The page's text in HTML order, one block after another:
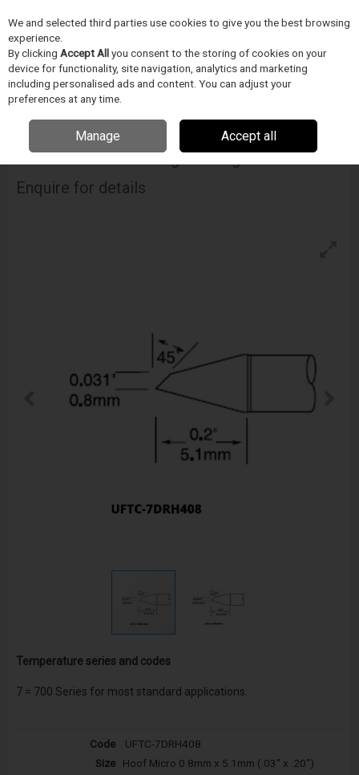
Skip to content
Menu
Home Electronics Manufacturing METCAL
Tips & Cartridges
Metcal Uftc Ultrafine Soldering Cartridges– Hoof
Uftc Ultrafine Soldering Cartridges– Hoof
Enquire for details
Temperature series and codes
7= 700 Series for most standard applications.
UFTC-7DRH408
Hoof Micro 0.8mm x 5.1mm (.03" x .20")
We and selected third parties use cookies to give you the best browsing
experience.
By clicking Accept Allyou consent to the storing of cookies on your
device for functionality, site navigation, analytics and marketing
including personalised ads and content. You can adjust your
preferences at any time.
Manage Accept all